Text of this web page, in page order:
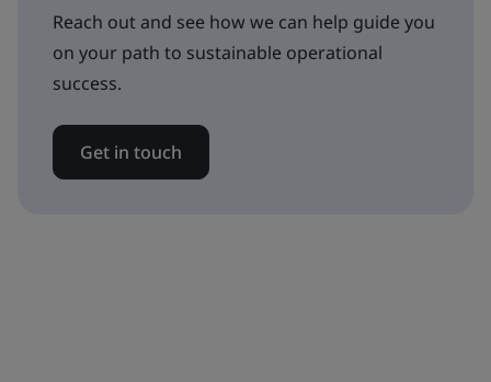
Reach out and see how we can help guide you
on your path to sustainable operational
success.
Get in touch